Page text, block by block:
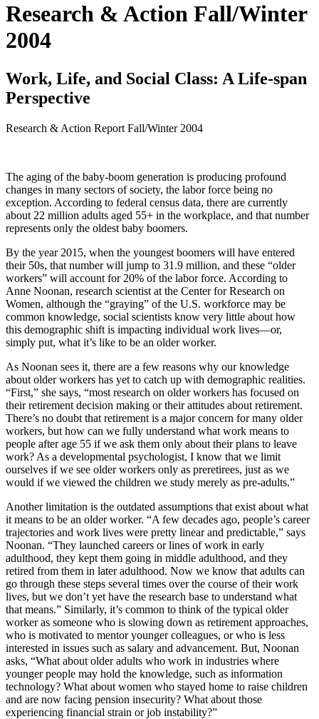
Research & Action Fall/Winter
2004
Work, Life, and Social Class: A Life-span
Perspective
Research & Action Report Fall/Winter 2004
The aging of the baby-boom generation is producing profound
changes in many sectors of society, the labor force being no
exception. According to federal census data, there are currently
about 22 million adults aged 55+ in the workplace, and that number
represents only the oldest baby boomers.
By the year 2015, when the youngest boomers will have entered
their 50s, that number will jump to 31.9 million, and these “older
workers” will account for 20% of the labor force. According to
Anne Noonan, research scientist at the Center for Research on
Women, although the “graying” of the U.S. workforce may be
common knowledge, social scientists know very little about how
this demographic shift is impacting individual work lives—or,
simply put, what it’s like to be an older worker.
As Noonan sees it, there are a few reasons why our knowledge
about older workers has yet to catch up with demographic realities.
“First,” she says, “most research on older workers has focused on
their retirement decision making or their attitudes about retirement.
There’s no doubt that retirement is a major concern for many older
workers, but how can we fully understand what work means to
people after age 55 if we ask them only about their plans to leave
work? As a developmental psychologist, I know that we limit
ourselves if we see older workers only as preretirees, just as we
would if we viewed the children we study merely as pre-adults.”
Another limitation is the outdated assumptions that exist about what
it means to be an older worker. “A few decades ago, people’s career
trajectories and work lives were pretty linear and predictable,” says
Noonan. “They launched careers or lines of work in early
adulthood, they kept them going in middle adulthood, and they
retired from them in later adulthood. Now we know that adults can
go through these steps several times over the course of their work
lives, but we don’t yet have the research base to understand what
that means.” Similarly, it’s common to think of the typical older
worker as someone who is slowing down as retirement approaches,
who is motivated to mentor younger colleagues, or who is less
interested in issues such as salary and advancement. But, Noonan
asks, “What about older adults who work in industries where
younger people may hold the knowledge, such as information
technology? What about women who stayed home to raise children
and are now facing pension insecurity? What about those
experiencing financial strain or job instability?”